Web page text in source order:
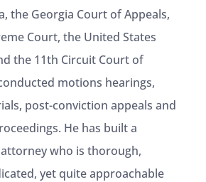
the Georgia Court of Appeals,
Court, the United States
the 11th Circuit Court of
motions hearings,
post-conviction appeals and
He has built a
who is thorough,
yet quite approachable